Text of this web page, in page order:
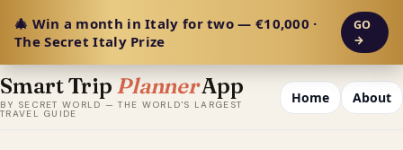
🎄 Win a month in Italy for two — €10,000 ·
The Secret Italy Prize
GO
→
Smart Trip PlannerApp
BY SECRET WORLD — THE WORLD'S LARGEST
TRAVEL GUIDE
Home About